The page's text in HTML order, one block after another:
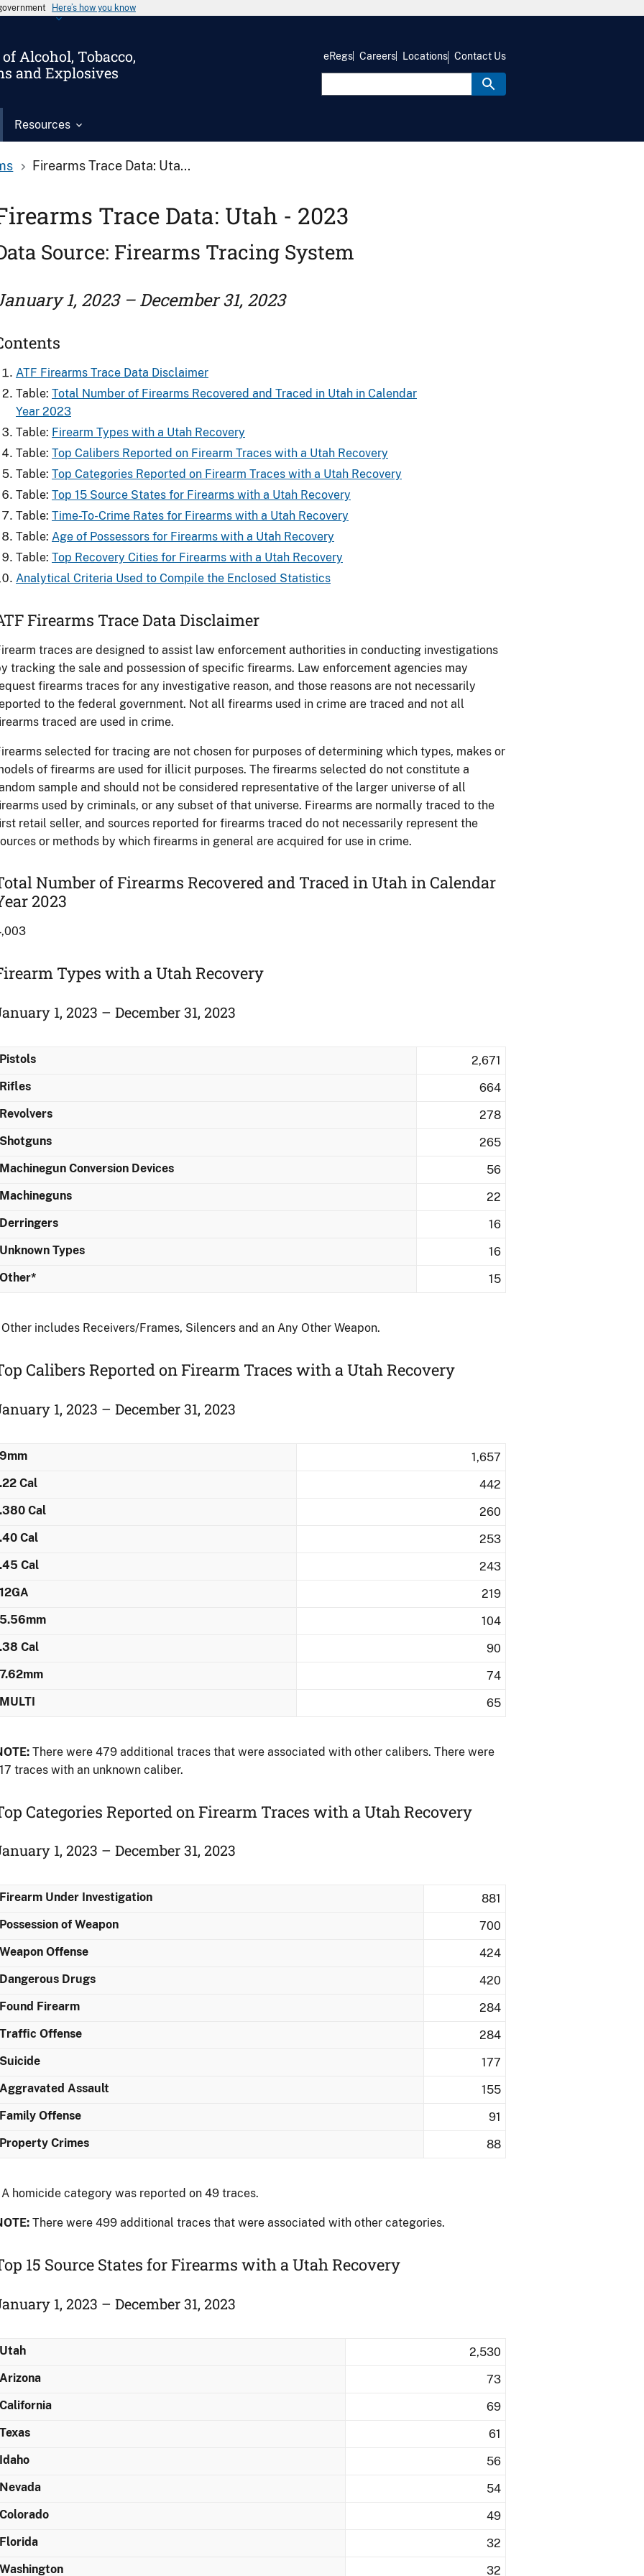
Here’s how you know
Alcohol, Tobacco,
and Explosives
Resources
eRegs Careers Locations Contact Us
Firearms Trace Data: Uta...
Trace Data: Utah - 2023
Source: Firearms Tracing System
1, 2023 – December 31, 2023
ATF Firearms Trace Data Disclaimer
Table: Total Number of Firearms Recovered and ​Traced in Utah in Calendar
Year 2023
Table: Firearm Types with a Utah Recovery
Table: Top Calibers Reported on Firearm Traces with a Utah Recovery
Table: Top Categories Reported on Firearm Traces with a Utah Recovery
Table: Top 15 Source States for Firearms​ with a Utah Recovery
Table: Time-To-Crime Rates for Firearms​ with a Utah Recovery
Table: Age of Possessors for Firearms​ with a Utah Recovery
Table: Top Recovery Cities for Firearms with a Utah Recovery
Analytical Criteria Used to Compile the Enclosed Statistics
Firearms Trace Data Disclaimer
traces are designed to assist law enforcement authorities in conducting investigations
tracking the sale and possession of specific firearms. Law enforcement agencies may
firearms traces for any investigative reason, and those reasons are not necessarily
to the federal government. Not all firearms used in crime are traced and not all
traced are used in crime.
selected for tracing are not chosen for purposes of determining which types, makes or
of firearms are used for illicit purposes. The firearms selected do not constitute a
sample and should not be considered representative of the larger universe of all
used by criminals, or any subset of that universe. Firearms are normally traced to the
retail seller, and sources reported for firearms traced do not necessarily represent the
or methods by which firearms in general are acquired for use in crime.
Number of Firearms Recovered and Traced in Utah in Calendar
2023
Types with a Utah Recovery
1, 2023 – December 31, 2023
Pistols
2,671
Rifles
664
Revolvers
278
Shotguns
265
Machinegun Conversion Devices
56
Machineguns
22
Derringers
16
Unknown Types
16
Other*
15
includes Receivers/Frames, Silencers and an Any Other Weapon.
Calibers Reported on Firearm Traces ​with a Utah Recovery
1, 2023 – December 31, 2023
9mm
1,657
.22 Cal
442
.380 Cal
260
.40 Cal
253
.45 Cal
243
12GA
219
5.56mm
104
.38 Cal
90
7.62mm
74
MULTI
65
There were 479 additional traces that were associated with other calibers.​ There were
traces with an unknown caliber.
Categories Reported on Firearm Traces with a Utah Recovery
1, 2023 – December 31, 2023
Firearm Under Investigation
881
Possession of Weapon
700
Weapon Offense
424
Dangerous Drugs
420
Found Firearm
284
Traffic Offense
284
Suicide
177
Aggravated Assault
155
Family Offense
91
Property Crimes
88
A homicide category was reported on 49 traces.
There were 499 additional traces that were associated with other categories.
15 Source States for Firearms with a Utah Recovery
1, 2023 – December 31, 2023
Utah
2,530
Arizona
73
California
69
Texas
61
Idaho
56
Nevada
54
Colorado
49
Florida
32
Washington
32